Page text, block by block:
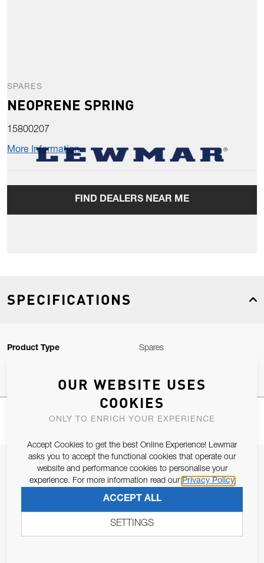
SPARES
NEOPRENE SPRING
15800207
More Information
FIND DEALERS NEAR ME
SPECIFICATIONS
Product Type Spares
JOIN OUR NEWSLETTER
ALLOW US TO KEEP IN CONTACT WITH YOU.
OUR WEBSITE USES
COOKIES
ONLY TO ENRICH YOUR EXPERIENCE
Accept Cookies to get the best Online Experience! Lewmar
asks you to accept the functional cookies that operate our
website and performance cookies to personalise your
experience. For more information read our Privacy Policy
ACCEPT ALL
SETTINGS